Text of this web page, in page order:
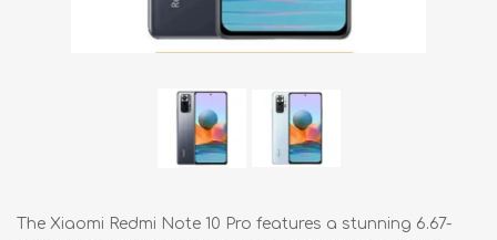
The Xiaomi Redmi Note 10 Pro features a stunning 6.67-